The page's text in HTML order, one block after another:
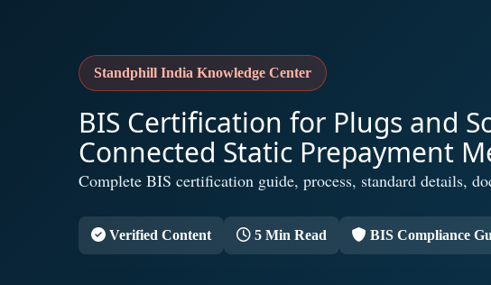
Standphill India Knowledge Center
BIS Certification for Plugs and
Connected Static Prepayment
Complete BIS certification guide, process, standard details,
Verified Content 5 Min Read BIS Compliance